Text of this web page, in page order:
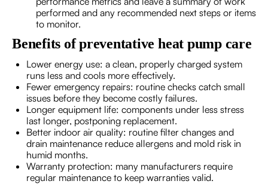
performed and any recommended next steps or items
to monitor.
Benefits of preventative heat pump care
Lower energy use: a clean, properly charged system
runs less and cools more effectively.
Fewer emergency repairs: routine checks catch small
issues before they become costly failures.
Longer equipment life: components under less stress
last longer, postponing replacement.
Better indoor air quality: routine filter changes and
drain maintenance reduce allergens and mold risk in
humid months.
Warranty protection: many manufacturers require
regular maintenance to keep warranties valid.